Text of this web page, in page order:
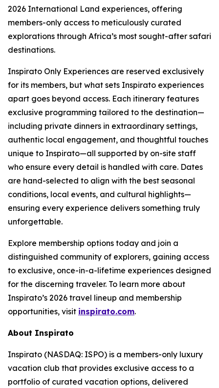
2026 International Land experiences, offering
members-only access to meticulously curated
explorations through Africa’s most sought-after safari
destinations.
Inspirato Only Experiences are reserved exclusively
for its members, but what sets Inspirato experiences
apart goes beyond access. Each itinerary features
exclusive programming tailored to the destination—
including private dinners in extraordinary settings,
authentic local engagement, and thoughtful touches
unique to Inspirato—all supported by on-site staff
who ensure every detail is handled with care. Dates
are hand-selected to align with the best seasonal
conditions, local events, and cultural highlights—
ensuring every experience delivers something truly
unforgettable.
Explore membership options today and join a
distinguished community of explorers, gaining access
to exclusive, once-in-a-lifetime experiences designed
for the discerning traveler. To learn more about
Inspirato’s 2026 travel lineup and membership
opportunities, visit inspirato.com.
About Inspirato
Inspirato (NASDAQ: ISPO) is a members-only luxury
vacation club that provides exclusive access to a
portfolio of curated vacation options, delivered